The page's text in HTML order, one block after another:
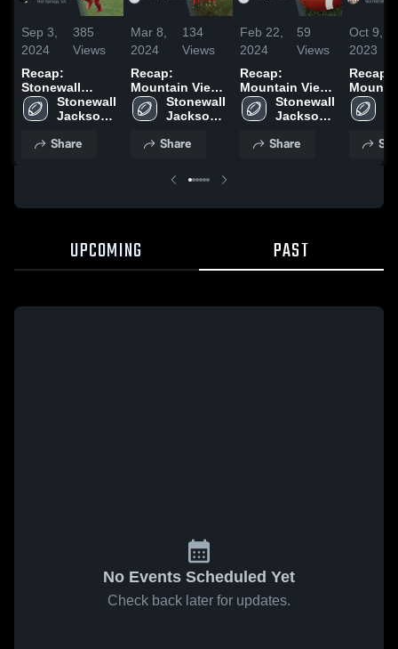
Sep 3,
2024
385
Views
Recap:
Stonewall
Jackson vs.
Bath County
Stonewall
Jackson
School
Share
Mar 8,
2024
134
Views
Recap:
Mountain View
vs. VA Spartans
2023
Stonewall
Jackson
School
Share
Feb 22,
2024
59
Views
Recap:
Mountain View
vs. Page
County 2023
Stonewall
Jackson
School
Share
Oct 9,
2023
Recap:
vs.
UPCOMING PAST
No Events Scheduled Yet
Check back later for updates.